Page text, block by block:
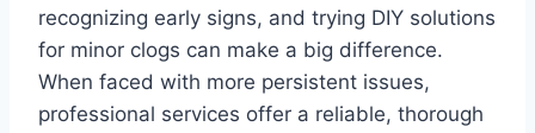
recognizing early signs, and trying DIY solutions
for minor clogs can make a big difference.
When faced with more persistent issues,
professional services offer a reliable, thorough